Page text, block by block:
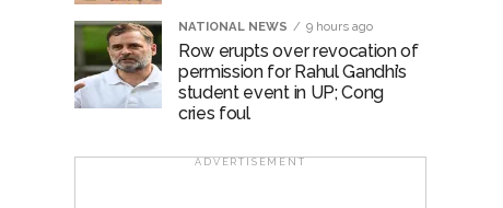
NATIONAL NEWS 9 hours ago
Row erupts over revocation of
permission for Rahul Gandhi’s
student event in UP; Cong
cries foul
ADVERTISEMENT